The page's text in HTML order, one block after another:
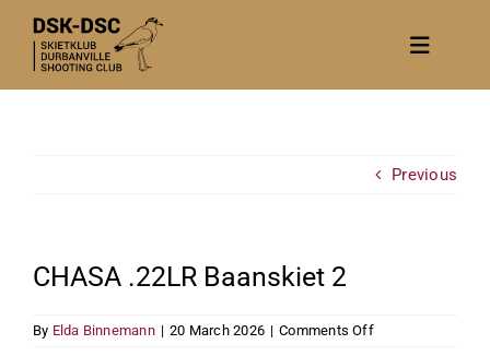
content
Toggle
Gallery
Contact Us
Previous
CHASA .22LR Baanskiet 2
By Elda Binnemann | 20 March 2026 | Comments Offon